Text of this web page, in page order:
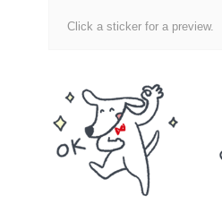
Click a sticker for a preview.